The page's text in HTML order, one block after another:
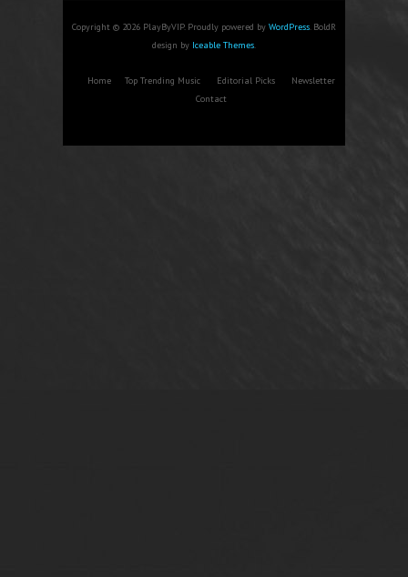
Copyright © 2026 PlayByVIP. Proudly powered by WordPress. BoldR
design by Iceable Themes.
Home Top Trending Music Editorial Picks
Newsletter
Contact